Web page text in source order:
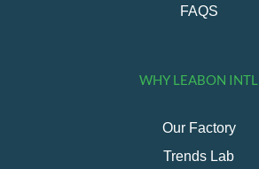
FAQS
WHY LEABON INTL
Our Factory
Trends Lab